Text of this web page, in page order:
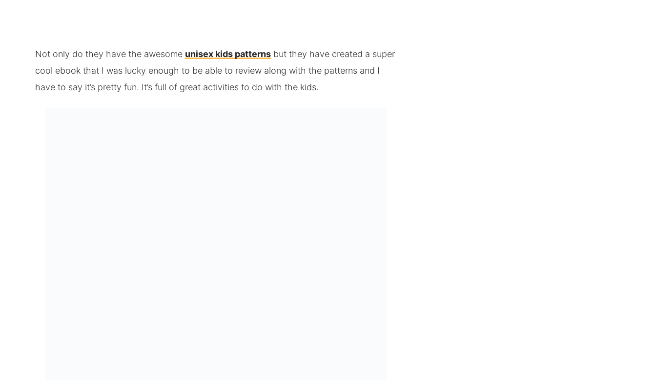
Not only do they have the awesome unisex kids patterns but they have created a super
cool ebook that I was lucky enough to be able to review along with the patterns and I
have to say it’s pretty fun. It’s full of great activities to do with the kids.